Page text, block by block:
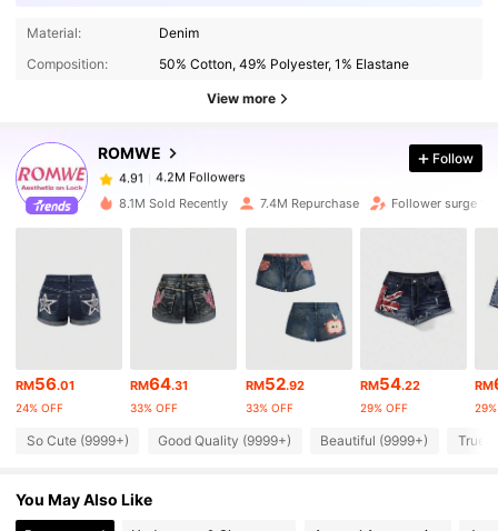
Material:
Denim
Composition:
50% Cotton, 49% Polyester, 1% Elastane
View more
ROMWE
4.2M Followers
4.2M Followers
a***5 paid 1 day ago
4.2M Followers
4.91 4.2M Followers
4.91 4.2M Followers
Follow
8.1M Sold Recently 7.4M Repurchase Follower surge
RM56.01
24% OFF
RM64.31
33% OFF
RM52.92
33% OFF
RM54.22
29% OFF
RM
So Cute (9999+) Good Quality (9999+) Beautiful (9999+) True
You May Also Like